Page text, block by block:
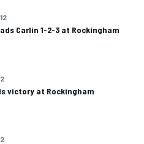
Carlin 1-2-3 at Rockingham
victory at Rockingham